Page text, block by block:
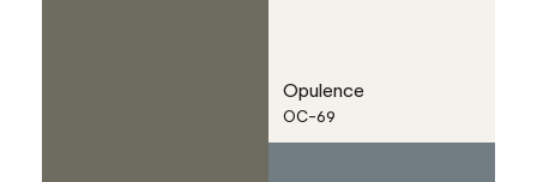
Opulence
OC-69